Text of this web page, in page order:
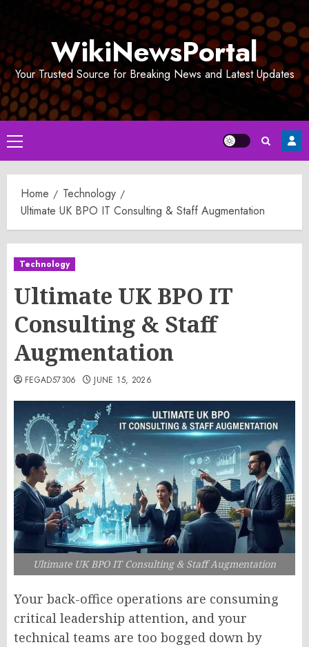
WikiNewsPortal
Your Trusted Source for Breaking News and Latest Updates
Primary
Menu
Home
Technology
Ultimate UK BPO IT Consulting & Staff Augmentation
Technology
Ultimate UK BPO IT
Consulting & Staff
Augmentation
FEGAD57306 JUNE 15, 2026
Ultimate UK BPO IT Consulting & Staff Augmentation
Your back-office operations are consuming
critical leadership attention, and your
technical teams are too bogged down by